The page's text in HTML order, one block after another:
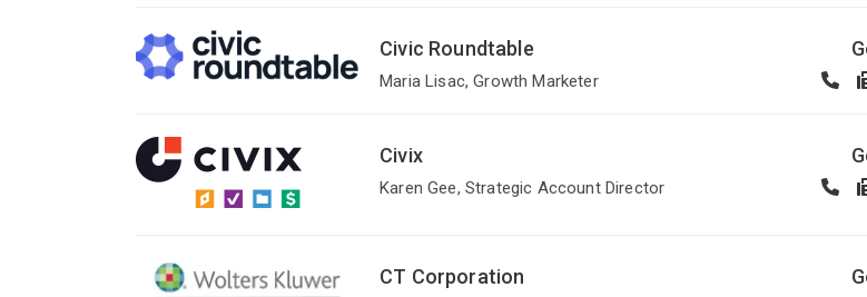
Civic Roundtable
Maria Lisac, Growth Marketer
Civix
Karen Gee, Strategic Account Director
CT Corporation